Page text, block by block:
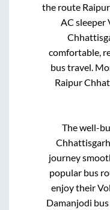
the route
AC sleeper
comfortable,
bus travel.
Raipur
The well-
Chhattisgarh
journey
popular bus
enjoy their
Damanjodi